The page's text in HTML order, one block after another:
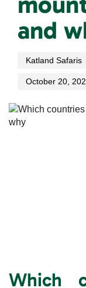
and
Katland Safaris
October 20,
Which